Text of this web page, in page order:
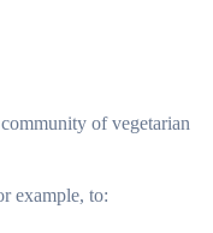
of vegetarian
example, to: